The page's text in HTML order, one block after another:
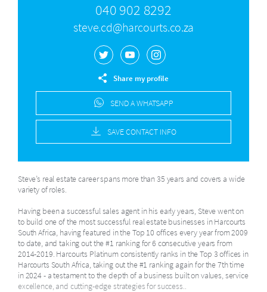
040 902 8292
steve.cd@harcourts.co.za
Share my profile
SEND A WHATSAPP
SAVE CONTACT INFO
Steve’s real estate career spans more than 35 years and covers a wide
variety of roles.
Having been a successful sales agent in his early years, Steve went on
to build one of the most successful real estate businesses in Harcourts
South Africa, having featured in the Top 10 offices every year from 2009
to date, and taking out the #1 ranking for 6 consecutive years from
2014-2019. Harcourts Platinum consistently ranks in the Top 3 offices in
Harcourts South Africa, taking out the #1 ranking again for the 7th time
in 2024 - a testament to the depth of a business built on values, service
excellence, and cutting-edge strategies for success..